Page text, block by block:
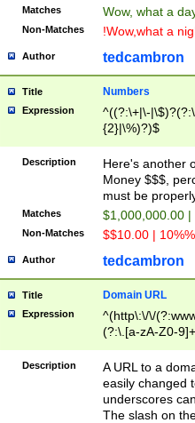
Matches Wow, what a
Non-Matches !Wow,what a
Author tedcambron
Title Numbers
Expression
^((?:\+|\-
{2}|\%)?)$
Description
Here's another
Money $$$,
must be
Matches $1,000,000.00
Non-Matches $$10.00 |
Author tedcambron
Title Domain URL
Expression
^(http\:\/\/
(?:\.[a-zA-Z0-
(?:\/)?)$
Description
A URL to a
easily changed
underscores
The slash on